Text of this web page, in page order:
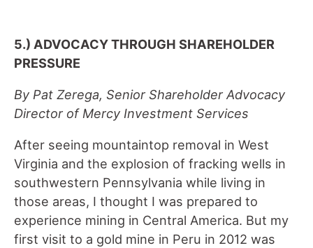
5.) ADVOCACY THROUGH SHAREHOLDER
PRESSURE
By Pat Zerega, Senior Shareholder Advocacy
Director of Mercy Investment Services
After seeing mountaintop removal in West
Virginia and the explosion of fracking wells in
southwestern Pennsylvania while living in
those areas, I thought I was prepared to
experience mining in Central America. But my
first visit to a gold mine in Peru in 2012 was